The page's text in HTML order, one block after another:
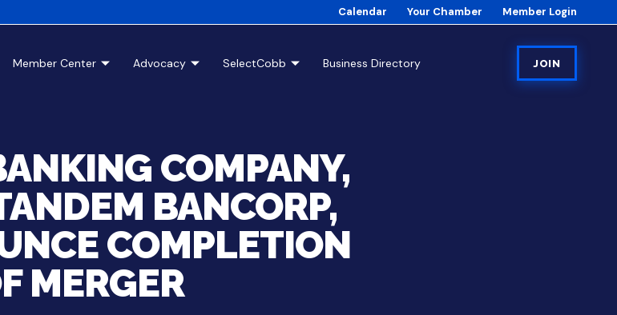
Calendar Your Chamber Member Login
Member Center Advocacy SelectCobb Business Directory JOIN
COMPANY,
BANCORP,
COMPLETION
MERGER